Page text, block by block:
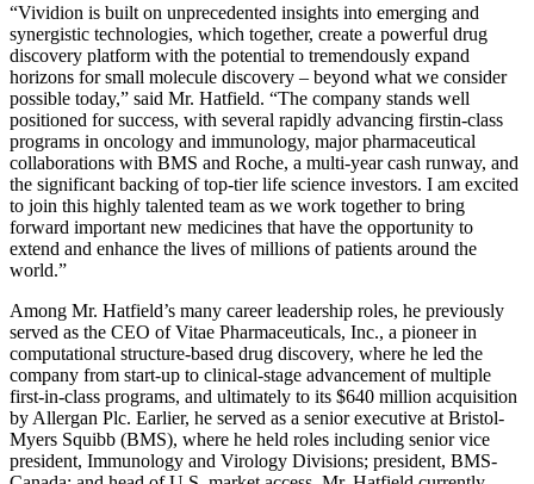
“Vividion is built on unprecedented insights into emerging and
synergistic technologies, which together, create a powerful drug
discovery platform with the potential to tremendously expand
horizons for small molecule discovery – beyond what we consider
possible today,” said Mr. Hatfield. “The company stands well
positioned for success, with several rapidly advancing firstin-class
programs in oncology and immunology, major pharmaceutical
collaborations with BMS and Roche, a multi-year cash runway, and
the significant backing of top-tier life science investors. I am excited
to join this highly talented team as we work together to bring
forward important new medicines that have the opportunity to
extend and enhance the lives of millions of patients around the
world.”
Among Mr. Hatfield’s many career leadership roles, he previously
served as the CEO of Vitae Pharmaceuticals, Inc., a pioneer in
computational structure-based drug discovery, where he led the
company from start-up to clinical-stage advancement of multiple
first-in-class programs, and ultimately to its $640 million acquisition
by Allergan Plc. Earlier, he served as a senior executive at Bristol-
Myers Squibb (BMS), where he held roles including senior vice
president, Immunology and Virology Divisions; president, BMS-